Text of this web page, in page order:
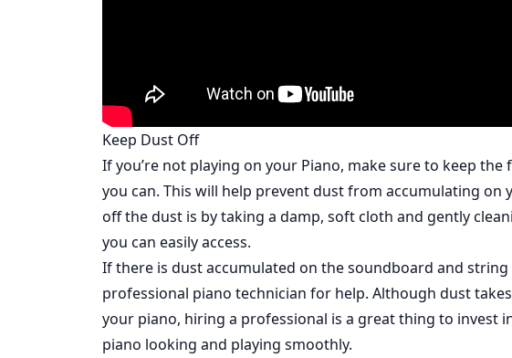
Keep Dust Off
If you’re not playing on your Piano, make sure to keep
you can. This will help prevent dust from accumulating on
off the dust is by taking a damp, soft cloth and gently
you can easily access.
If there is dust accumulated on the soundboard and string
professional piano technician for help. Although dust
your piano, hiring a professional is a great thing to invest
piano looking and playing smoothly.